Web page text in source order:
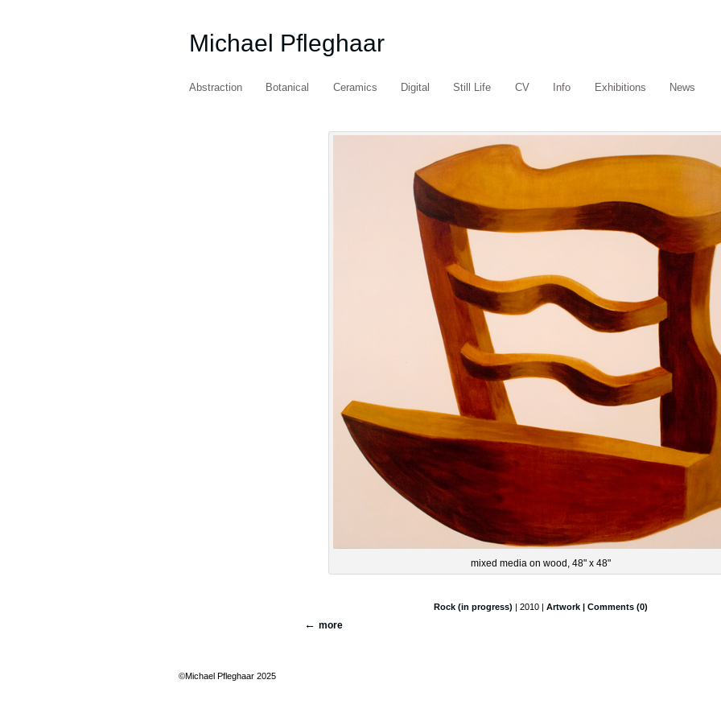
Michael Pfleghaar
Abstraction Botanical Ceramics Digital Still Life CV Info Exhibitions News
mixed media on wood, 48" x 48"
Rock (in progress) | 2010 | Artwork | Comments (0)
more
©Michael Pfleghaar 2025